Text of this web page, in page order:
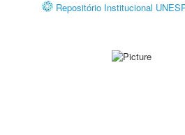
Repositório Institucional